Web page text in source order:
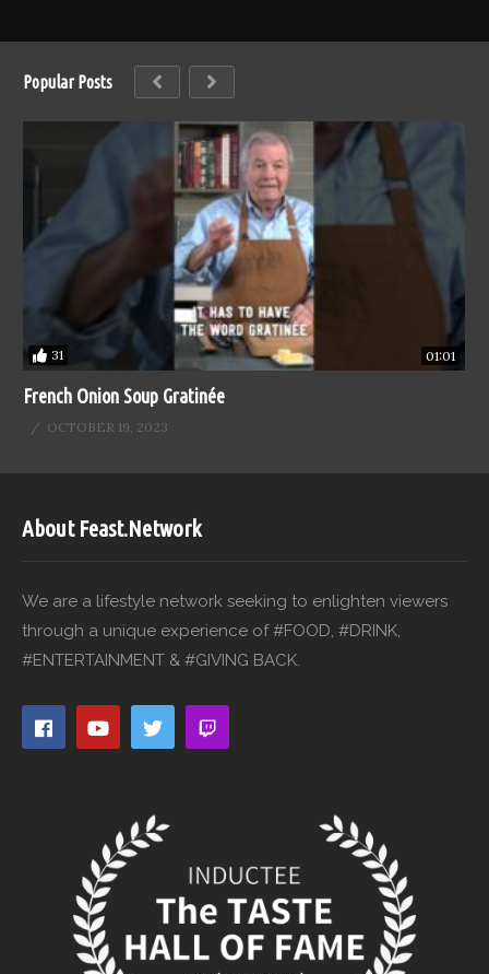
Popular Posts
31 01:01
French Onion Soup Gratinée
OCTOBER 19, 2023
About Feast.Network
We are a lifestyle network seeking to enlighten viewers
through a unique experience of #FOOD, #DRINK,
#ENTERTAINMENT & #GIVING BACK.